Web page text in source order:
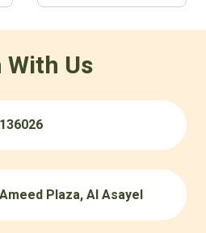
With Us
Plaza, Al Asayel